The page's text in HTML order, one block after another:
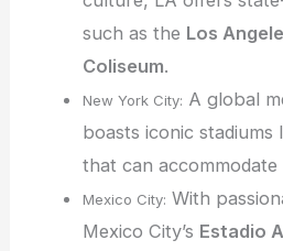
such as the Los
Coliseum.
New York City: A global
boasts iconic stadiums
that can
Mexico City: With
Mexico City’s Estadio